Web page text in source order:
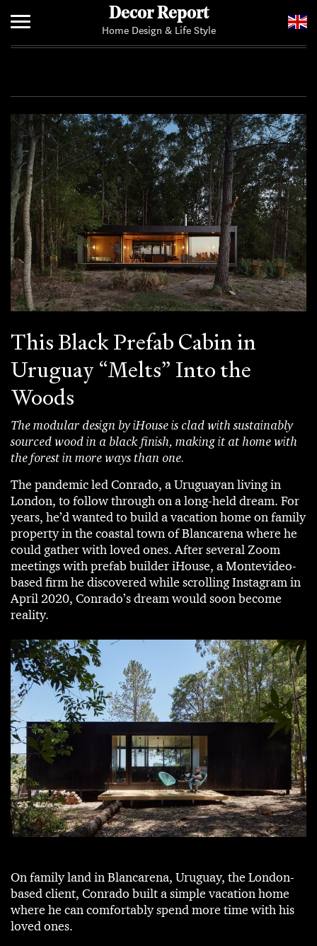
Decor Report
Home Design & Life Style
This Black Prefab Cabin in
Uruguay “Melts” Into the
Woods
The modular design by iHouse is clad with sustainably
sourced wood in a black finish, making it at home with
the forest in more ways than one.
The pandemic led Conrado, a Uruguayan living in
London, to follow through on a long-held dream. For
years, he’d wanted to build a vacation home on family
property in the coastal town of Blancarena where he
could gather with loved ones. After several Zoom
meetings with prefab builder iHouse, a Montevideo-
based firm he discovered while scrolling Instagram in
April 2020, Conrado’s dream would soon become
reality.
On family land in Blancarena, Uruguay, the London-
based client, Conrado built a simple vacation home
where he can comfortably spend more time with his
loved ones.